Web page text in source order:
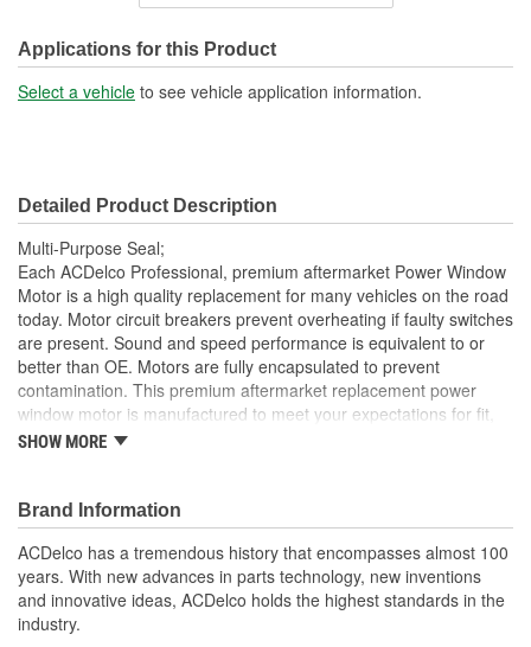
Thickness (in): 1/16 Inch
Applications for this Product
Select a vehicle to see vehicle application information.
Detailed Product Description
Multi-Purpose Seal;
Each ACDelco Professional, premium aftermarket Power Window
Motor is a high quality replacement for many vehicles on the road
today. Motor circuit breakers prevent overheating if faulty switches
are present. Sound and speed performance is equivalent to or
better than OE. Motors are fully encapsulated to prevent
contamination. This premium aftermarket replacement power
window motor is manufactured to meet your expectations for fit,
form and function.
providing the exact fit and look as the OE for GM and non-
GM applications
Motor circuit breaker prevents overheating if faulty switches
are present
Sound and speed performance is equivalent to or better
than OE
SHOW MORE
Brand Information
ACDelco has a tremendous history that encompasses almost 100
years. With new advances in parts technology, new inventions
and innovative ideas, ACDelco holds the highest standards in the
industry.